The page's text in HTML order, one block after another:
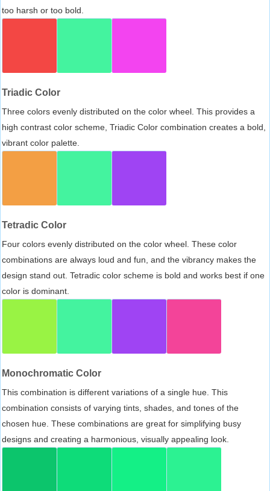
too harsh or too bold.
Triadic Color
Three colors evenly distributed on the color wheel. This provides a
high contrast color scheme, Triadic Color combination creates a bold,
vibrant color palette.
Tetradic Color
Four colors evenly distributed on the color wheel. These color
combinations are always loud and fun, and the vibrancy makes the
design stand out. Tetradic color scheme is bold and works best if one
color is dominant.
Monochromatic Color
This combination is different variations of a single hue. This
combination consists of varying tints, shades, and tones of the
chosen hue. These combinations are great for simplifying busy
designs and creating a harmonious, visually appealing look.